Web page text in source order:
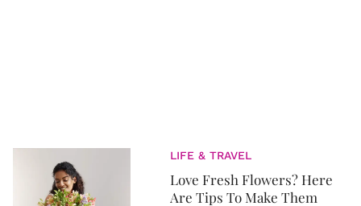
LIFE & TRAVEL
Love Fresh Flowers? Here
Are Tips To Make Them